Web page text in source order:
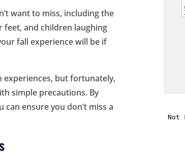
want to miss, including the
feet, and children laughing
fall experience will be if
but fortunately,
simple precautions. By
ensure you don’t miss a